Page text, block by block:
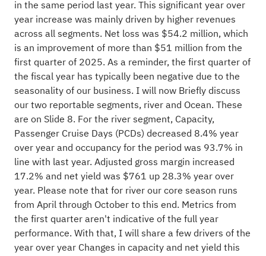
in the same period last year. This significant year over
year increase was mainly driven by higher revenues
across all segments. Net loss was $54.2 million, which
is an improvement of more than $51 million from the
first quarter of 2025. As a reminder, the first quarter of
the fiscal year has typically been negative due to the
seasonality of our business. I will now Briefly discuss
our two reportable segments, river and Ocean. These
are on Slide 8. For the river segment, Capacity,
Passenger Cruise Days (PCDs) decreased 8.4% year
over year and occupancy for the period was 93.7% in
line with last year. Adjusted gross margin increased
17.2% and net yield was $761 up 28.3% year over
year. Please note that for river our core season runs
from April through October to this end. Metrics from
the first quarter aren't indicative of the full year
performance. With that, I will share a few drivers of the
year over year Changes in capacity and net yield this